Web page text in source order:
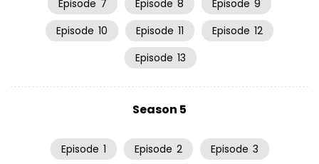
Episode 7 Episode 8 Episode 9
Episode 10 Episode 11 Episode 12
Episode 13
Season 5
Episode 1 Episode 2 Episode 3